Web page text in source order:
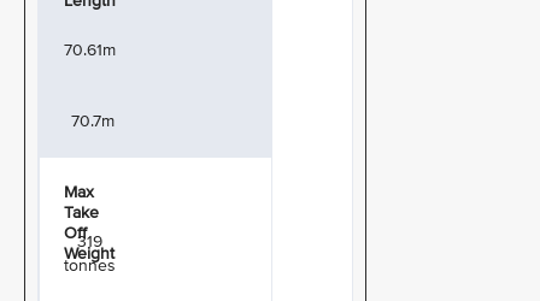
70.61m
70.7m
Max
Take
Off
Weight
319
tonnes